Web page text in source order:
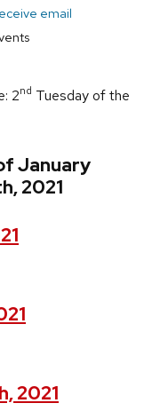
email
2nd Tuesday of the
January
2021
2021